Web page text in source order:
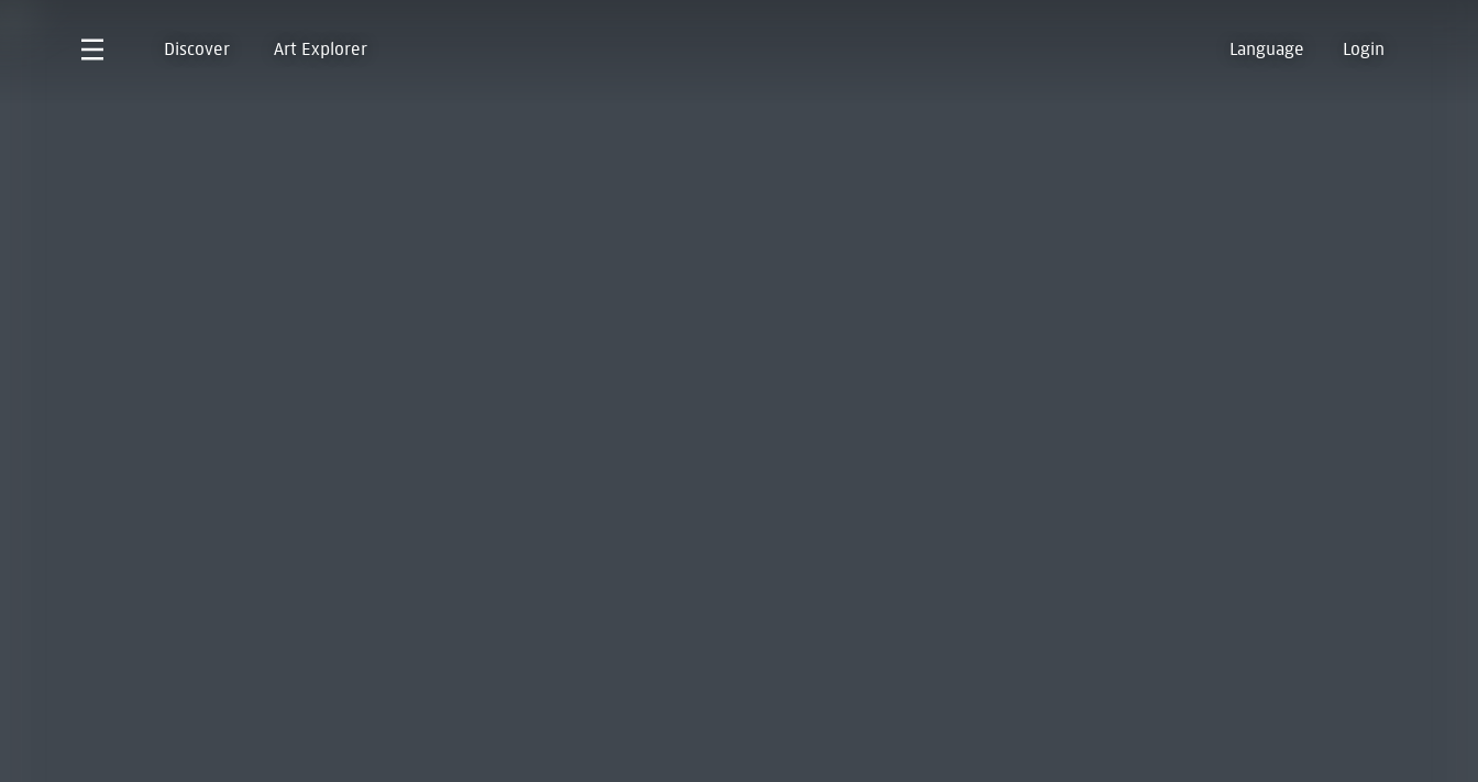
Discover Art Explorer Language Login